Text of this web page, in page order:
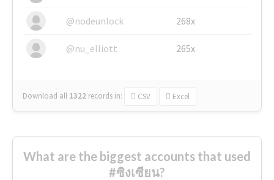
@nodeunlock 268x
@nu_elliott 265x
Download all 1322 records in: CSV Excel
What are the biggest accounts that used
#ซิงเซียน?